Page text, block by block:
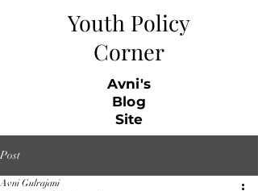
Youth Policy
Corner
Avni's
Blog
Site
Post
Avni Gulrajani